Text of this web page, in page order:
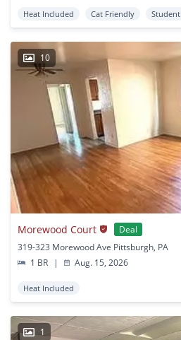
Heat Included Cat Friendly Student
10
Morewood Court
Deal
319-323 Morewood Ave Pittsburgh, PA
1 BR
| Aug. 15, 2026
Heat Included
1